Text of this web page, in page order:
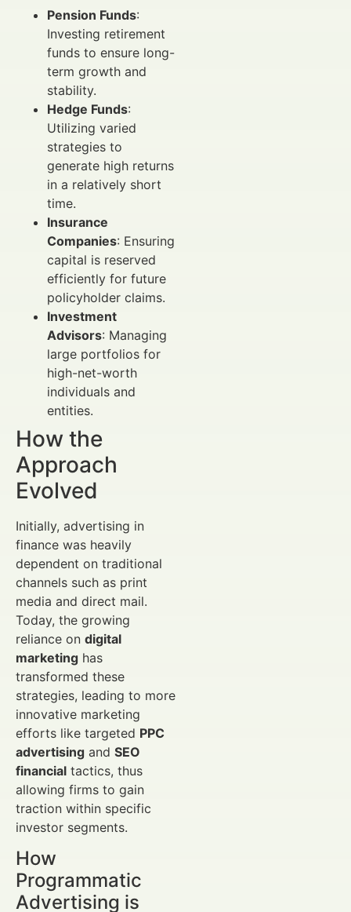
Pension Funds:
Investing retirement
funds to ensure long-
term growth and
stability.
Hedge Funds:
Utilizing varied
strategies to
generate high returns
in a relatively short
time.
Insurance
Companies: Ensuring
capital is reserved
efficiently for future
policyholder claims.
Investment
Advisors: Managing
large portfolios for
high-net-worth
individuals and
entities.
How the
Approach
Evolved
Initially, advertising in
finance was heavily
dependent on traditional
channels such as print
media and direct mail.
Today, the growing
reliance on digital
marketing has
transformed these
strategies, leading to more
innovative marketing
efforts like targeted PPC
advertising and SEO
financial tactics, thus
allowing firms to gain
traction within specific
investor segments.
How
Programmatic
Advertising is